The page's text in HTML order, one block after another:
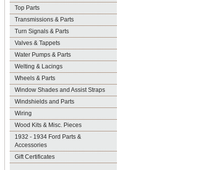
Top Parts
Transmissions & Parts
Turn Signals & Parts
Valves & Tappets
Water Pumps & Parts
Welting & Lacings
Wheels & Parts
Window Shades and Assist Straps
Windshields and Parts
Wiring
Wood Kits & Misc. Pieces
1932 - 1934 Ford Parts &
Accessories
Gift Certificates